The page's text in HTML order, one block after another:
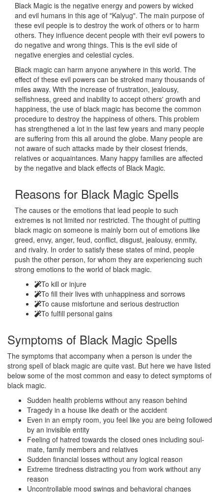
Black Magic is the negative energy and powers by wicked
and evil humans in this age of "Kalyug". The main purpose of
these evil people is to destroy the work of others or to harm
others. They influence decent people with their evil powers to
do negative and wrong things. This is the evil side of
negative energies and celestial cycles.
Black magic can harm anyone anywhere in this world. The
effect of these evil powers can be stroked many thousands of
miles away. With the increase of frustration, jealousy,
selfishness, greed and inability to accept others' growth and
happiness, the use of black magic has become the common
procedure to destroy the happiness of others. This problem
has strengthened a lot in the last few years and many people
are suffering from this all around the globe. Many people are
not aware of such attacks made by their closest friends,
relatives or acquaintances. Many happy families are affected
by the negative and black effects of Black Magic.
Reasons for Black Magic Spells
The causes or the emotions that lead people to such
extremes is not limited nor restricted. The thought of putting
black magic on someone is mainly born out of emotions like
greed, envy, anger, feud, conflict, disgust, jealousy, enmity,
and rivalry. In order to satisfy these states of mind, people
push the other person, for whom they are experiencing such
strong emotions to the world of black magic.
To kill or injure
To fill their lives with unhappiness and sorrows
To cause misfortune and serious destruction
To fulfill personal gains
Symptoms of Black Magic Spells
The symptoms that accompany when a person is under the
strong spell of black magic are quite vast. But here we have listed
below some of the most common and easy to detect symptoms of
black magic.
Sudden health problems without any reason behind
Tragedy in a house like death or the accident
Even in an empty room, you feel like you are being followed
by an invisible entity
Feeling of hatred towards the closed ones including soul-
mate, family members and relatives
Sudden financial losses without any logical reason
Extreme tiredness distracting you from work without any
reason
Uncontrollable mood swings and behavioral changes